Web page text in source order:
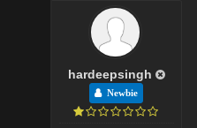
hardeepsingh
Newbie